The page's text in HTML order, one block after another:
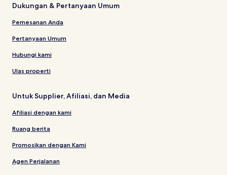
Dukungan & Pertanyaan Umum
Pemesanan Anda
Pertanyaan Umum
Hubungi kami
Ulas properti
Untuk Supplier, Afiliasi, dan Media
Afiliasi dengan kami
Ruang berita
Promosikan dengan Kami
Agen Perjalanan